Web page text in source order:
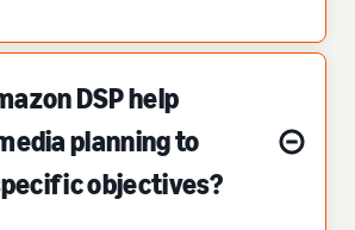
DSP help
planning to
objectives?